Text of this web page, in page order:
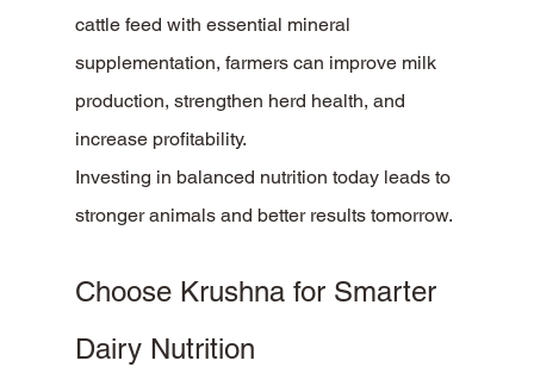
cattle feed with essential mineral
supplementation, farmers can improve milk
production, strengthen herd health, and
increase profitability.
Investing in balanced nutrition today leads to
stronger animals and better results tomorrow.
Choose Krushna for Smarter
Dairy Nutrition